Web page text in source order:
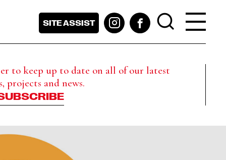
SITE ASSIST
to keep up to date on all of our latest
projects and news.